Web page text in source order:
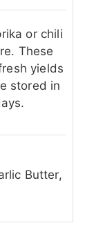
or chili
These
yields
stored in
Butter,